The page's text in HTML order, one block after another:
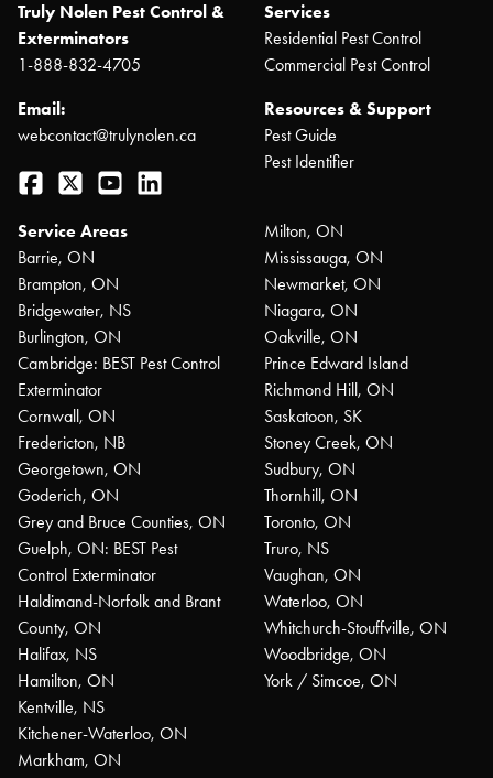
Truly Nolen Pest Control &
Exterminators
1-888-832-4705
Email:
webcontact@trulynolen.ca
Facebook
Twitter YouTube
Services
Residential Pest Control
Commercial Pest Control
Resources & Support
Pest Guide
Pest Identifier
Service Areas
Barrie, ON
Brampton, ON
Bridgewater, NS
Burlington, ON
Cambridge: BEST Pest Control
Exterminator
Cornwall, ON
Fredericton, NB
Georgetown, ON
Goderich, ON
Grey and Bruce Counties, ON
Guelph, ON: BEST Pest
Control Exterminator
Haldimand-Norfolk and Brant
County, ON
Halifax, NS
Hamilton, ON
Kentville, NS
Kitchener-Waterloo, ON
Markham, ON
Milton, ON
Mississauga, ON
Newmarket, ON
Niagara, ON
Oakville, ON
Prince Edward Island
Richmond Hill, ON
Saskatoon, SK
Stoney Creek, ON
Sudbury, ON
Thornhill, ON
Toronto, ON
Truro, NS
Vaughan, ON
Waterloo, ON
Whitchurch-Stouffville, ON
Woodbridge, ON
York / Simcoe, ON